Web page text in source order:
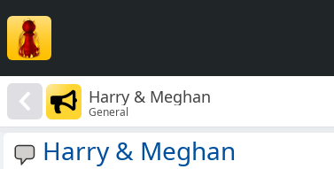
Harry & Meghan
General
Harry & Meghan